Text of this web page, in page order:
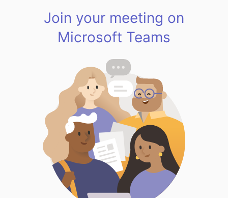
Join your meeting on
Microsoft Teams